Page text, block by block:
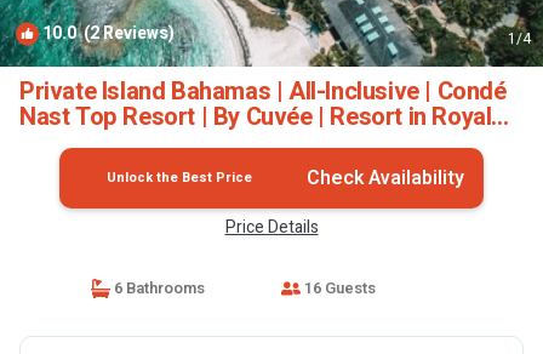
10.0(2 Reviews) 1/4
Private Island Bahamas | All-Inclusive | Condé
Nast Top Resort | By Cuvée | Resort in Royal
Island
Unlock the Best Price Check Availability
Price Details
6 Bathrooms 16 Guests